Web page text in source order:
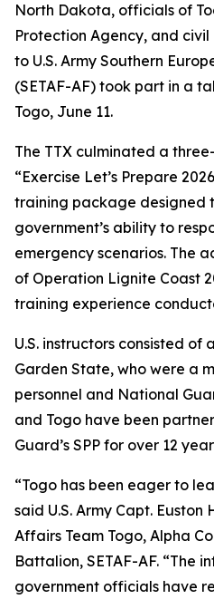
North Dakota, officials of
Protection Agency, and
to U.S. Army Southern
(SETAF-AF) took part in a
Togo, June 11.
The TTX culminated a
“Exercise Let’s Prepare
training package designed
government’s ability to
emergency scenarios. The
of Operation Lignite Coast
training experience
U.S. instructors consisted of
Garden State, who were a
personnel and National
and Togo have been
Guard’s SPP for over 12
“Togo has been eager to
said U.S. Army Capt.
Affairs Team Togo, Alpha
Battalion, SETAF-AF. “The
government officials have